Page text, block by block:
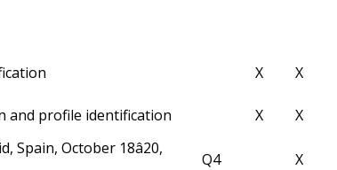
X X
and profile identification X X
October 18â20,
Q4 X